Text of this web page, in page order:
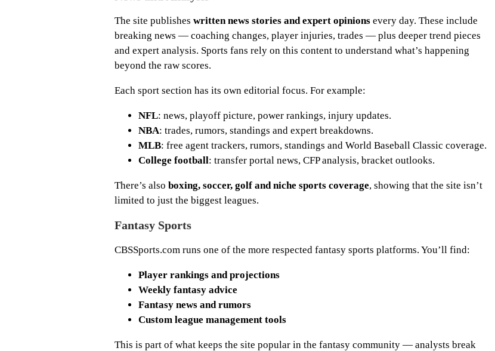
The site publishes written news stories and expert opinions every day. These include
breaking news — coaching changes, player injuries, trades — plus deeper trend pieces
and expert analysis. Sports fans rely on this content to understand what’s happening
beyond the raw scores.
Each sport section has its own editorial focus. For example:
NFL: news, playoff picture, power rankings, injury updates.
NBA: trades, rumors, standings and expert breakdowns.
MLB: free agent trackers, rumors, standings and World Baseball Classic coverage.
College football: transfer portal news, CFP analysis, bracket outlooks.
There’s also boxing, soccer, golf and niche sports coverage, showing that the site isn’t
limited to just the biggest leagues.
Fantasy Sports
CBSSports.com runs one of the more respected fantasy sports platforms. You’ll find:
Player rankings and projections
Weekly fantasy advice
Fantasy news and rumors
Custom league management tools
This is part of what keeps the site popular in the fantasy community — analysts break